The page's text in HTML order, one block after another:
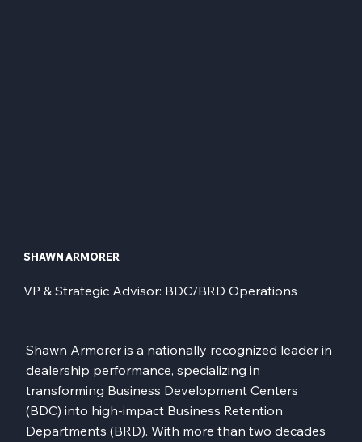
SHAWN ARMORER
VP & Strategic Advisor: BDC/BRD Operations
Shawn Armorer is a nationally recognized leader in
dealership performance, specializing in
transforming Business Development Centers
(BDC) into high-impact Business Retention
Departments (BRD). With more than two decades